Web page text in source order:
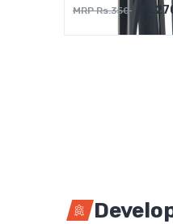
MRP Rs.350 Rs.270